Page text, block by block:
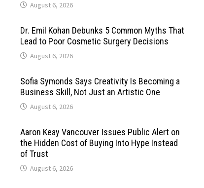
August 6, 2026
Dr. Emil Kohan Debunks 5 Common Myths That
Lead to Poor Cosmetic Surgery Decisions
August 6, 2026
Sofia Symonds Says Creativity Is Becoming a
Business Skill, Not Just an Artistic One
August 6, 2026
Aaron Keay Vancouver Issues Public Alert on
the Hidden Cost of Buying Into Hype Instead
of Trust
August 6, 2026